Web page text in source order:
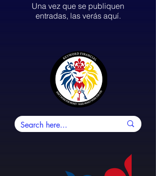
Una vez que se publiquen
entradas, las verás aquí.